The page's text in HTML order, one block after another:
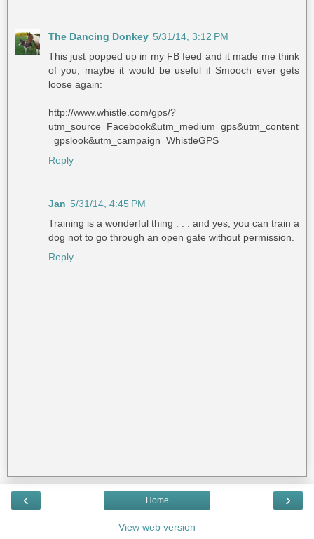
The Dancing Donkey 5/31/14, 3:12 PM
This just popped up in my FB feed and it made me think
of you, maybe it would be useful if Smooch ever gets
loose again:
http://www.whistle.com/gps/?
utm_source=Facebook&utm_medium=gps&utm_content
=gpslook&utm_campaign=WhistleGPS
Reply
Jan 5/31/14, 4:45 PM
Training is a wonderful thing . . . and yes, you can train a
dog not to go through an open gate without permission.
Reply
‹ ›
Home
View web version